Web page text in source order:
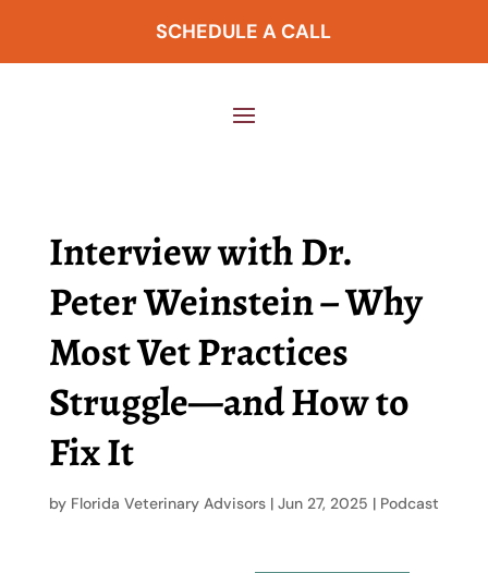
SCHEDULE A CALL
Interview with Dr.
Peter Weinstein – Why
Most Vet Practices
Struggle—and How to
Fix It
by Florida Veterinary Advisors| Jun 27, 2025 | Podcast